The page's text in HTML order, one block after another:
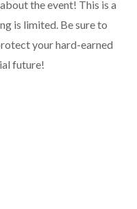
the event! This is a
is limited. Be sure to
your hard-earned
future!